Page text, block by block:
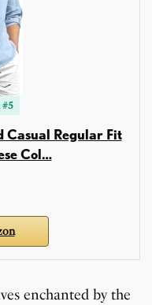
#5
Casual Regular Fit
Col…
enchanted by the